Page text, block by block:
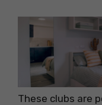
These clubs are